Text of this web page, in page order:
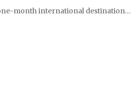
month international destination…